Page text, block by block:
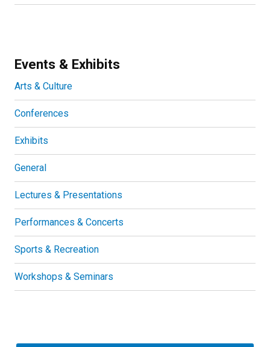
Events & Exhibits
Arts & Culture
Conferences
Exhibits
General
Lectures & Presentations
Performances & Concerts
Sports & Recreation
Workshops & Seminars